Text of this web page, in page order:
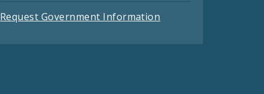
Request Government Information